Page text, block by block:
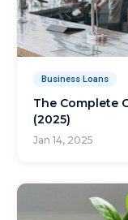
Business Loans
The Complete
(2025)
Jan 14, 2025